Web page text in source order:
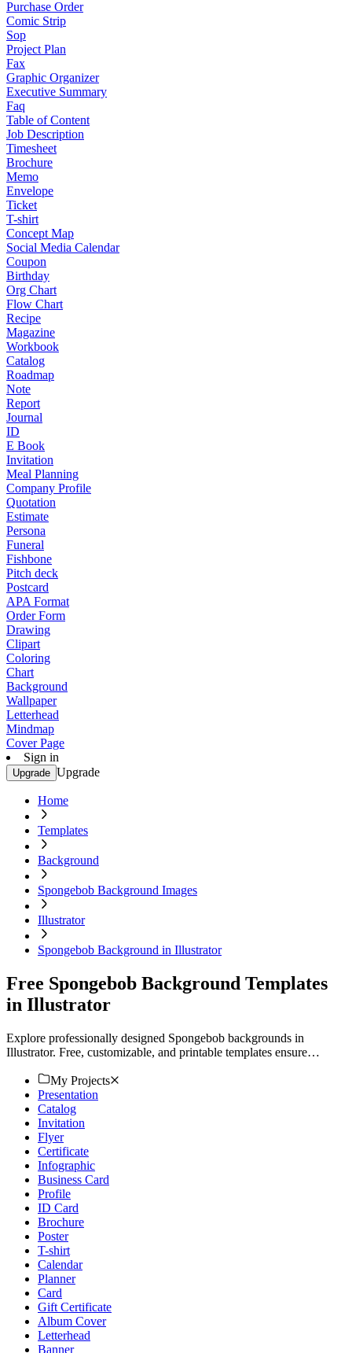
Purchase Order
Comic Strip
Sop
Project Plan
Fax
Graphic Organizer
Executive Summary
Faq
Table of Content
Job Description
Timesheet
Brochure
Memo
Envelope
Ticket
T-shirt
Concept Map
Social Media Calendar
Coupon
Birthday
Org Chart
Flow Chart
Recipe
Magazine
Workbook
Catalog
Roadmap
Note
Report
Journal
ID
E Book
Invitation
Meal Planning
Company Profile
Quotation
Estimate
Persona
Funeral
Fishbone
Pitch deck
Postcard
APA Format
Order Form
Drawing
Clipart
Coloring
Chart
Background
Wallpaper
Letterhead
Mindmap
Cover Page
Sign in
Upgrade Upgrade
Home
Templates
Background
Spongebob Background Images
Illustrator
Spongebob Background in Illustrator
Free Spongebob Background Templates
in Illustrator
Explore professionally designed Spongebob backgrounds in
Illustrator. Free, customizable, and printable templates ensure
My Projects
Presentation
Catalog
Invitation
Flyer
Certificate
Infographic
Business Card
Profile
ID Card
Brochure
Poster
T-shirt
Calendar
Planner
Card
Gift Certificate
Album Cover
Letterhead
Banner